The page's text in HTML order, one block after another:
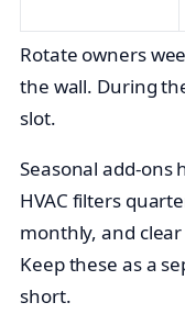
Rotate owners
the wall. During
slot.
Seasonal add-ons
HVAC filters
monthly, and
Keep these as a
short.